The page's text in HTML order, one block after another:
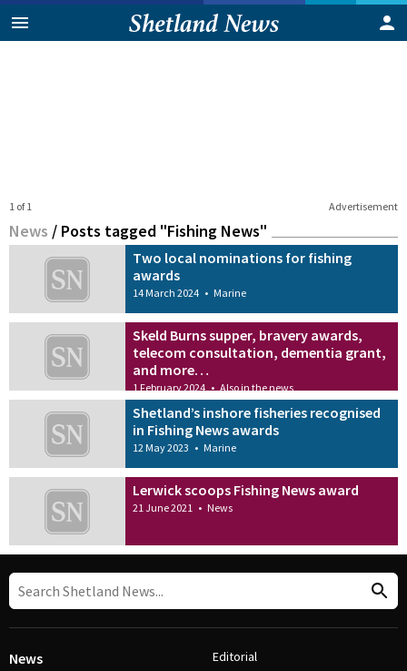
Advertisement
1 of 1
News / Posts tagged "Fishing News"
Two local nominations for fishing
awards
14 March 2024 • Marine
Skeld Burns supper, bravery awards,
telecom consultation, dementia grant,
and more…
1 February 2024 • Also in the news
Shetland’s inshore fisheries recognised
in Fishing News awards
12 May 2023 • Marine
Lerwick scoops Fishing News award
21 June 2021 • News
News Editorial